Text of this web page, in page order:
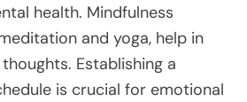
health. Mindfulness
and yoga, help in
Establishing a
is crucial for emotional